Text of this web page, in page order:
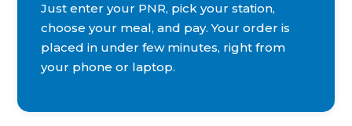
Just enter your PNR, pick your station,
choose your meal, and pay. Your order is
placed in under few minutes, right from
your phone or laptop.